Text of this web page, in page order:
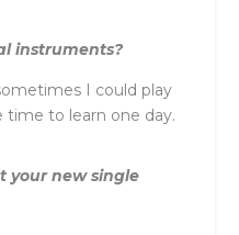
instruments?
I could play
time to learn one day.
your new single